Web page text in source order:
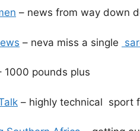
– news from way down
– neva miss a single
1000 pounds plus
– highly technical sport